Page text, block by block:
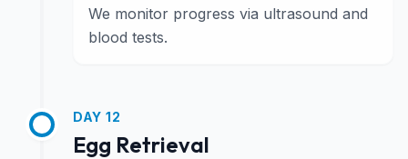
We monitor progress via ultrasound and
blood tests.
DAY 12
Egg Retrieval